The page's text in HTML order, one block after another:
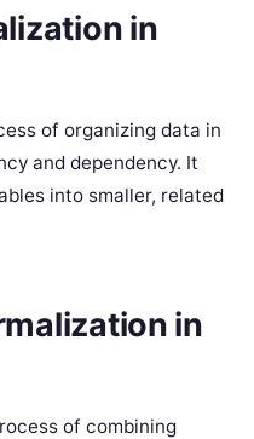
in
of organizing data in
and dependency. It
into smaller, related
in
of combining